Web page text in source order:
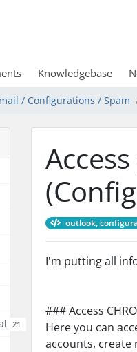
Knowledgebase
/ Configurations / Spam
21
outlook,
I'm putting all
### Access
Here you can
accounts, create